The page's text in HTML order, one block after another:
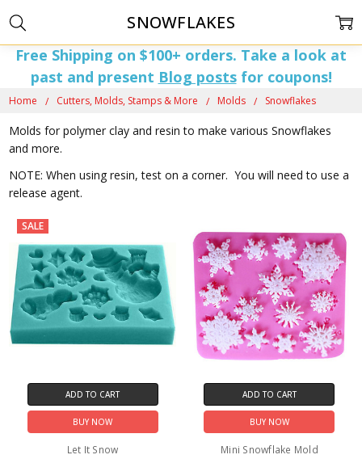
Free Shipping on $100+ orders. Take a look at
past and present Blog postsfor coupons!
Home Cutters, Molds, Stamps & More Molds Snowflakes
Molds for polymer clay and resin to make various Snowflakes
and more.
NOTE: When using resin, test on a corner. You will need to use a
release agent.
SNOWFLAKES
SALE
ADD TO CART
BUY NOW
Let It Snow
ADD TO CART
BUY NOW
Mini Snowflake Mold